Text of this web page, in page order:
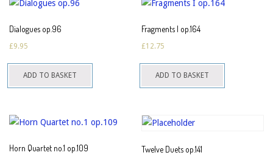
Dialogues op.96
£9.95
ADD TO BASKET
Fragments I op.164
£12.75
ADD TO BASKET
Horn Quartet no.1 op.109 Twelve Duets op.141